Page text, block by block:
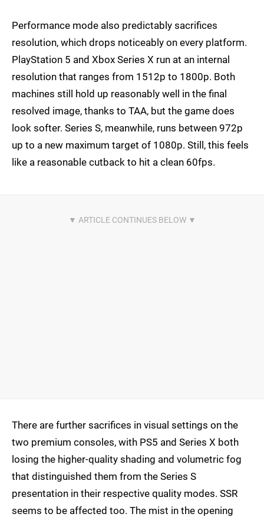
Performance mode also predictably sacrifices
resolution, which drops noticeably on every platform.
PlayStation 5 and Xbox Series X run at an internal
resolution that ranges from 1512p to 1800p. Both
machines still hold up reasonably well in the final
resolved image, thanks to TAA, but the game does
look softer. Series S, meanwhile, runs between 972p
up to a new maximum target of 1080p. Still, this feels
like a reasonable cutback to hit a clean 60fps.
There are further sacrifices in visual settings on the
two premium consoles, with PS5 and Series X both
losing the higher-quality shading and volumetric fog
that distinguished them from the Series S
presentation in their respective quality modes. SSR
seems to be affected too. The mist in the opening